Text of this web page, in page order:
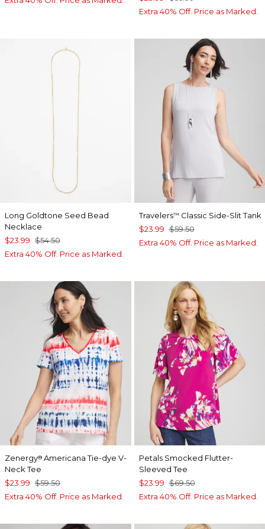
Extra 40% Off. Price as Marked.
Long Goldtone Seed Bead
Necklace
$23.99 $54.50
Extra 40% Off. Price as Marked.
Travelers™ Classic Side-Slit Tank
$23.99 $59.50
Extra 40% Off. Price as Marked.
Zenergy® Americana Tie-dye V-
Neck Tee
$23.99 $59.50
Extra 40% Off. Price as Marked.
Petals Smocked Flutter-
Sleeved Tee
$23.99 $69.50
Extra 40% Off. Price as Marked.